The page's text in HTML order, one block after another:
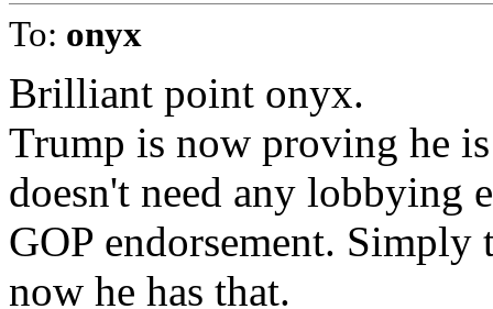
To: onyx
Brilliant point onyx.
Trump is now proving he
doesn't need any lobbying
GOP endorsement.
now he has that.